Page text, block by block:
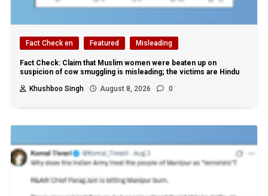
Fact Check en Featured Misleading
Fact Check: Claim that Muslim women were beaten up on
suspicion of cow smuggling is misleading; the victims are Hindu
Khushboo Singh
August 8, 2026 0